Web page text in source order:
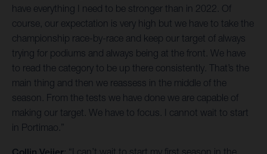
have everything I need to be stronger than in 2022. Of
course, our expectation is very high but we have to take the
championship race-by-race and keep our target of always
trying for podiums and always being at the front. We have
to read the category to be up there consistently. That’s the
main thing and then we reassess in the middle of the
season. From the tests we have done we are capable of
making our target. We have to focus. I cannot wait to start
in Portimao.”